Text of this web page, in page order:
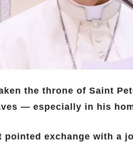
the throne of Saint
— especially in his
pointed exchange with a